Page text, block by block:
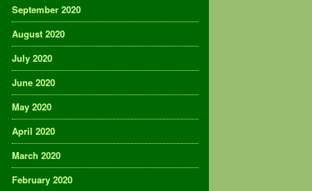
September 2020
August 2020
July 2020
June 2020
May 2020
April 2020
March 2020
February 2020